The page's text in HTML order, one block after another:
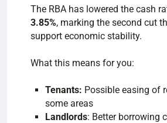
The RBA has lowered the cash
3.85%, marking the second cut
support economic stability.
What this means for you:
Tenants: Possible easing of
some areas
Landlords: Better borrowing